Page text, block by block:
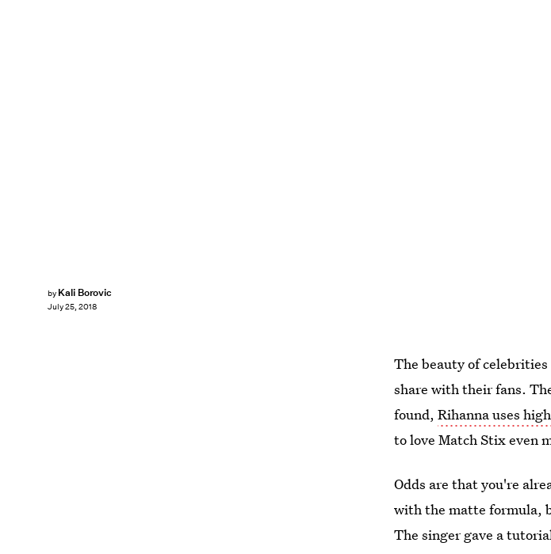
by Kali Borovic
July 25, 2018
The beauty of
share with their fans.
found,Rihanna uses
to love Match Stix even
Odds are that you're
with the matte formula,
The singer gave a